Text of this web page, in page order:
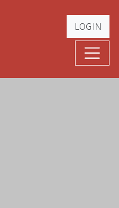
-'83
LOGIN